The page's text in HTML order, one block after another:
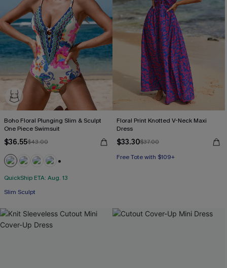
Boho Floral Plunging Slim & Sculpt
One Piece Swimsuit
$36.55$43.00
QuickShip ETA: Aug. 13
Slim Sculpt
Floral Print Knotted V-Neck Maxi
Dress
$33.30$37.00
Free Tote with $109+